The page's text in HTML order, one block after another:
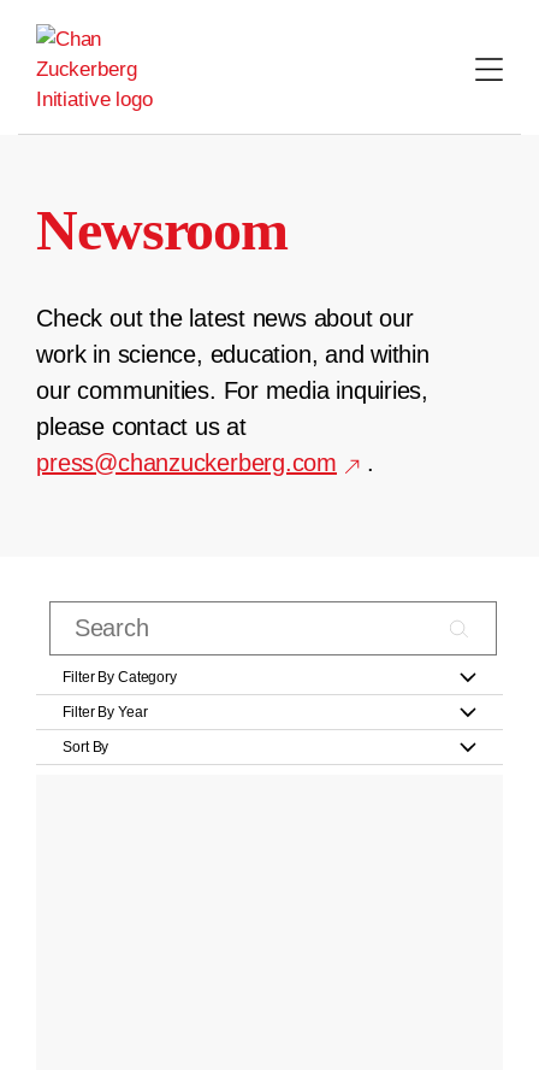
content
Newsroom
Check out the latest news about our
work in science, education, and within
our communities. For media inquiries,
please contact us at
press@chanzuckerberg.com
.
Filter By Category
Filter By Year
Sort By